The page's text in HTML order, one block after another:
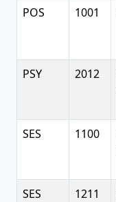
POS 1001
PSY 2012
SES 1100
SES 1211